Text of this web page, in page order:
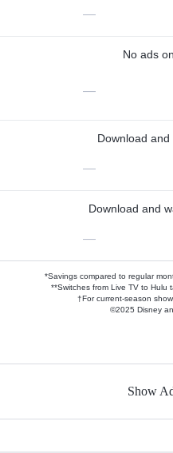
—
No ads
—
Download
—
Download and
—
*Savings compared to regular
**Switches from Live TV to Hulu
†For current-season
©2025 Disney
Show